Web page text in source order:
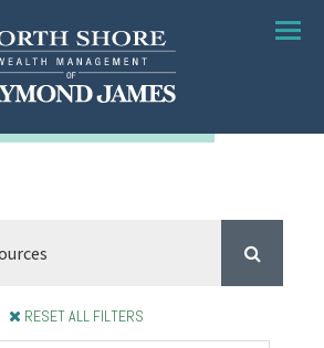
Menu
RESET ALL FILTERS